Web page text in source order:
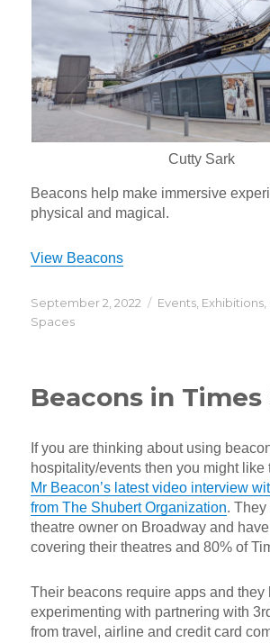
Cutty Sark
Beacons help make immersive
physical and magical.
View Beacons
Posted
on
September 2, 2022 Categories
Events Exhibitions
Spaces
Beacons in Times
If you are thinking about using
hospitality/events then you might like
Mr Beacon’s latest video interview
from The Shubert Organization.
theatre owner on Broadway and
covering their theatres and 80% of
Their beacons require apps and they
experimenting with partnering with
from travel, airline and credit card